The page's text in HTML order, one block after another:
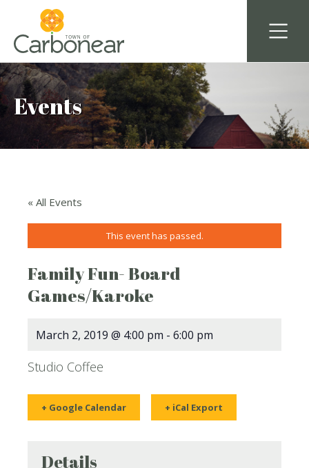
Events
« All Events
This event has passed.
Family Fun- Board
Games/Karoke
March 2, 2019 @ 4:00 pm - 6:00 pm
Studio Coffee
+ Google Calendar + iCal Export
Details